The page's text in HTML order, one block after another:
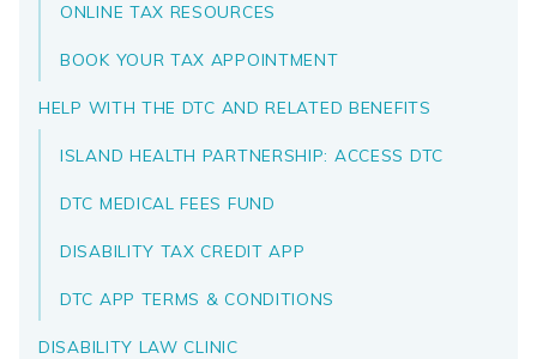
ONLINE TAX RESOURCES
BOOK YOUR TAX APPOINTMENT
HELP WITH THE DTC AND RELATED BENEFITS
ISLAND HEALTH PARTNERSHIP: ACCESS DTC
DTC MEDICAL FEES FUND
DISABILITY TAX CREDIT APP
DTC APP TERMS & CONDITIONS
DISABILITY LAW CLINIC